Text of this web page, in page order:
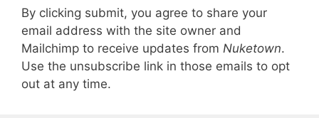
By clicking submit, you agree to share your
email address with the site owner and
Mailchimp to receive updates from Nuketown.
Use the unsubscribe link in those emails to opt
out at any time.